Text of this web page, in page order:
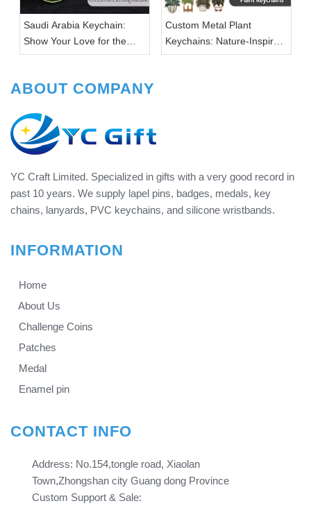
Saudi Arabia Keychain:
Show Your Love for the
Kingdom in Style
Custom Metal Plant
Keychains: Nature-Inspired
Accessories for Every Plant
ABOUT COMPANY
YC Craft Limited. Specialized in gifts with a very good record in
past 10 years. We supply lapel pins, badges, medals, key
chains, lanyards, PVC keychains, and silicone wristbands.
INFORMATION
Home
About Us
Challenge Coins
Patches
Medal
Enamel pin
CONTACT INFO
Address: No.154,tongle road, Xiaolan
Town,Zhongshan city Guang dong Province​​​​​​​
Custom Support & Sale: